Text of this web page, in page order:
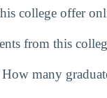
college offer
from this
many